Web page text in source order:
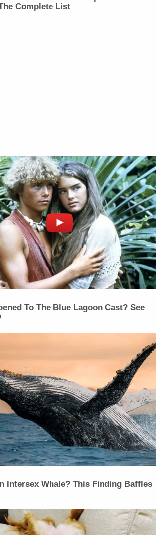
Complete List
To The Blue Lagoon Cast? See
Intersex Whale? This Finding Baffles